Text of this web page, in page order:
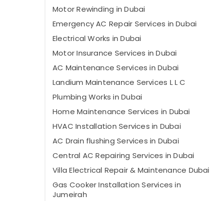
Motor Rewinding in Dubai
Emergency AC Repair Services in Dubai
Electrical Works in Dubai
Motor Insurance Services in Dubai
AC Maintenance Services in Dubai
Landium Maintenance Services L L C
Plumbing Works in Dubai
Home Maintenance Services in Dubai
HVAC Installation Services in Dubai
AC Drain flushing Services in Dubai
Central AC Repairing Services in Dubai
Villa Electrical Repair & Maintenance Dubai
Gas Cooker Installation Services in
Jumeirah